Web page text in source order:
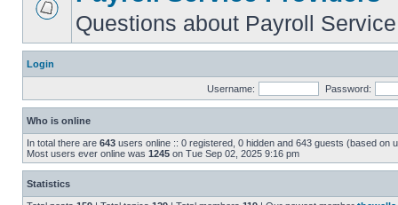
Questions about Payroll
Login
Username: Password:
Who is online
In total there are 643 users online :: 0 registered, 0 hidden and 643 guests (based on
Most users ever online was 1245 on Tue Sep 02, 2025 9:16 pm
Statistics